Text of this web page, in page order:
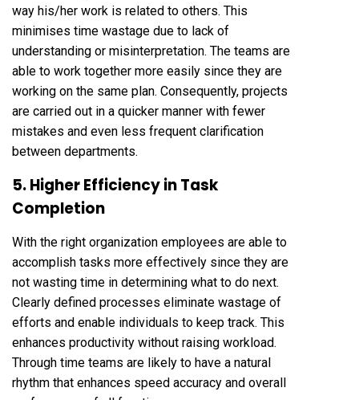
way his/her work is related to others. This
minimises time wastage due to lack of
understanding or misinterpretation. The teams are
able to work together more easily since they are
working on the same plan. Consequently, projects
are carried out in a quicker manner with fewer
mistakes and even less frequent clarification
between departments.
5. Higher Efficiency in Task
Completion
With the right organization employees are able to
accomplish tasks more effectively since they are
not wasting time in determining what to do next.
Clearly defined processes eliminate wastage of
efforts and enable individuals to keep track. This
enhances productivity without raising workload.
Through time teams are likely to have a natural
rhythm that enhances speed accuracy and overall